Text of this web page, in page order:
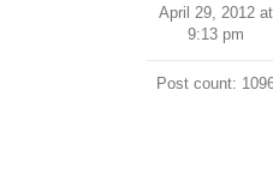
April 29, 2012 at
9:13 pm
Post count: